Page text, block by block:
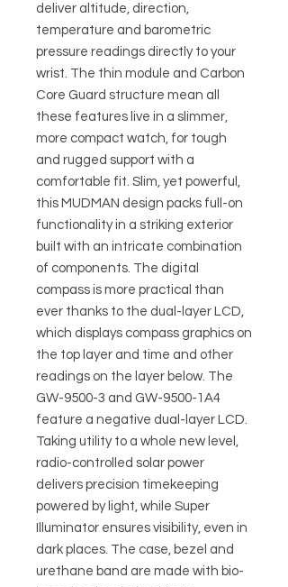
deliver altitude, direction,
temperature and barometric
pressure readings directly to your
wrist. The thin module and Carbon
Core Guard structure mean all
these features live in a slimmer,
more compact watch, for tough
and rugged support with a
comfortable fit. Slim, yet powerful,
this MUDMAN design packs full-on
functionality in a striking exterior
built with an intricate combination
of components. The digital
compass is more practical than
ever thanks to the dual-layer LCD,
which displays compass graphics on
the top layer and time and other
readings on the layer below. The
GW-9500-3 and GW-9500-1A4
feature a negative dual-layer LCD.
Taking utility to a whole new level,
radio-controlled solar power
delivers precision timekeeping
powered by light, while Super
Illuminator ensures visibility, even in
dark places. The case, bezel and
urethane band are made with bio-